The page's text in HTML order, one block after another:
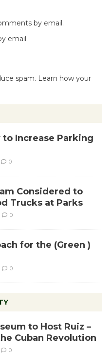
by email.
email.
spam. Learn how your
to Increase Parking
0
Considered to
Trucks at Parks
0
for the (Green )
0
to Host Ruiz –
Cuban Revolution
0